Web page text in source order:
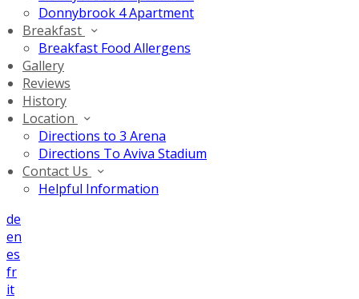
Donnybrook 4 Apartment
Breakfast
Breakfast Food Allergens
Gallery
Reviews
History
Location
Directions to 3 Arena
Directions To Aviva Stadium
Contact Us
Helpful Information
de
en
es
fr
it